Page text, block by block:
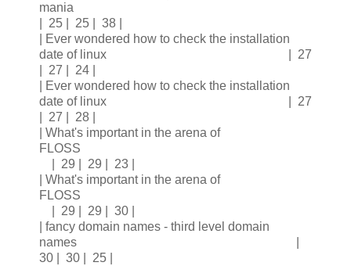
mania
| 25 | 25 | 38 |
| Ever wondered how to check the installation
date of linux | 27
| 27 | 24 |
| Ever wondered how to check the installation
date of linux | 27
| 27 | 28 |
| What's important in the arena of
FLOSS
| 29 | 29 | 23 |
| What's important in the arena of
FLOSS
| 29 | 29 | 30 |
| fancy domain names - third level domain
names |
30 | 30 | 25 |